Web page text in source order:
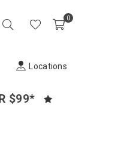
0
Locations